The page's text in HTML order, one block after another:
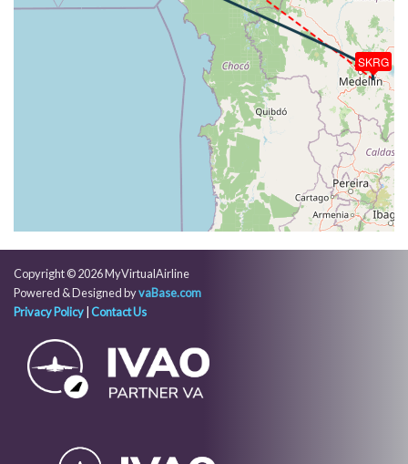
ALT 1500ft, pitch 8.82deg, HDG 030deg
[16:12:42utc] Spoilers DEPLOYED, IAS 240kt, ALT
[16:12:42utc] Spoilers RETRACTED , IAS 238kt, ALT
[16:12:45utc] Spoilers DEPLOYED, IAS 232kt, ALT
[16:12:45utc] Spoilers RETRACTED , IAS 230kt, ALT
[16:12:45utc] Spoilers DEPLOYED, IAS 230kt, ALT
[16:12:46utc] Spoilers RETRACTED , IAS 230kt, ALT
760ft
[16:12:48utc] Spoilers RETRACTED , IAS 226kt, ALT
760ft
560ft
[16:12:56utc] Spoilers RETRACTED , IAS 226kt, ALT
550ft
[16:12:58utc] Spoilers RETRACTED , IAS 221kt, ALT
SKRG
Copyright © 2026 MyVirtualAirline
Powered & Designed byvaBase.com
Privacy Policy Contact Us